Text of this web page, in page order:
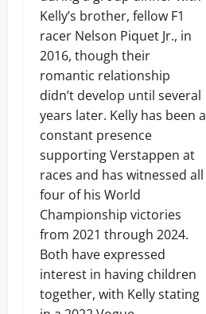
Kelly’s brother, fellow F1
racer Nelson Piquet Jr., in
2016, though their
romantic relationship
didn’t develop until several
years later. Kelly has been a
constant presence
supporting Verstappen at
races and has witnessed all
four of his World
Championship victories
from 2021 through 2024.
Both have expressed
interest in having children
together, with Kelly stating